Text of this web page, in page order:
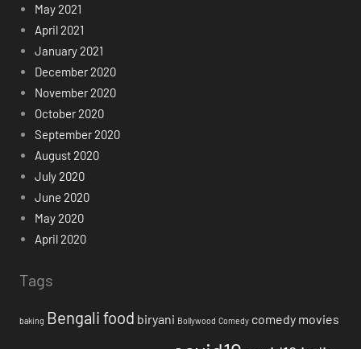
May 2021
April 2021
January 2021
December 2020
November 2020
October 2020
September 2020
August 2020
July 2020
June 2020
May 2020
April 2020
Tags
baking Bengali food biryani Bollywood Comedy comedy movies